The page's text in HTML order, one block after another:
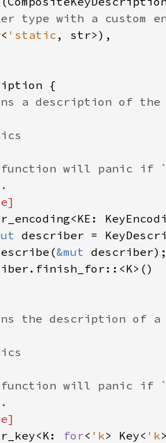
type with a custom
'static , str>),
{
a description of the
will panic if
describer =
&mut
the description of a
will panic if
for< 'k> Key< 'k